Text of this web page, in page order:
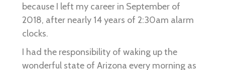
because I left my career in September of
2018, after nearly 14 years of 2:30am alarm
clocks.
I had the responsibility of waking up the
wonderful state of Arizona every morning as